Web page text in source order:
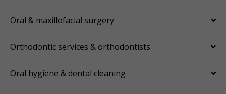
Oral & maxillofacial surgery
Orthodontic services & orthodontists
Oral hygiene & dental cleaning